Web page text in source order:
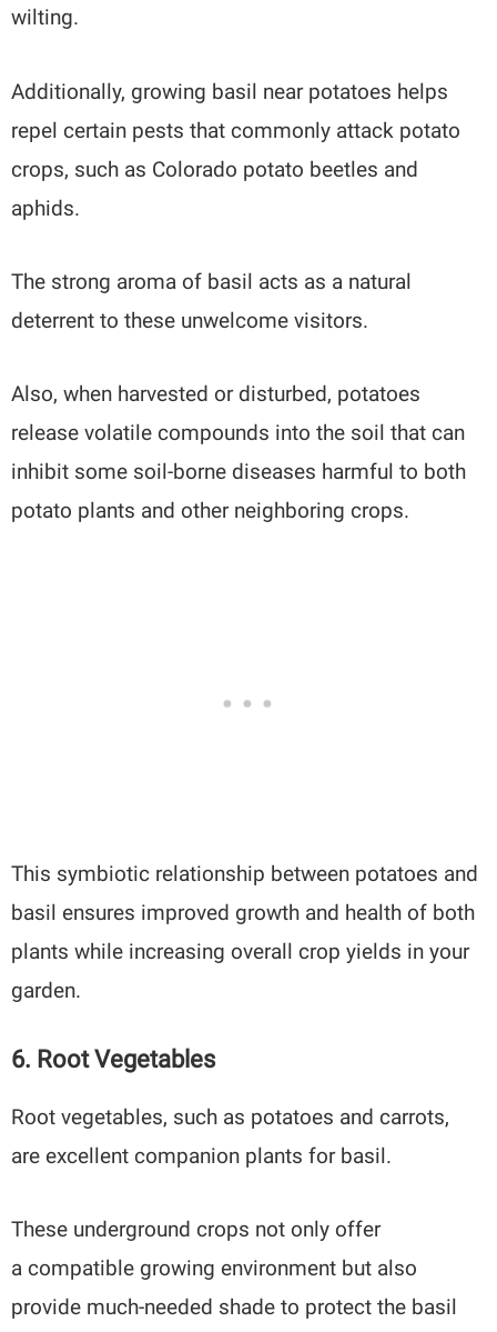
wilting.
Additionally, growing basil near potatoes helps
repel certain pests that commonly attack potato
crops, such as Colorado potato beetles and
aphids.
The strong aroma of basil acts as a natural
deterrent to these unwelcome visitors.
Also, when harvested or disturbed, potatoes
release volatile compounds into the soil that can
inhibit some soil-borne diseases harmful to both
potato plants and other neighboring crops.
This symbiotic relationship between potatoes and
basil ensures improved growth and health of both
plants while increasing overall crop yields in your
garden.
6. Root Vegetables
Root vegetables, such as potatoes and carrots,
are excellent companion plants for basil.
These underground crops not only offer
a compatible growing environment but also
provide much-needed shade to protect the basil